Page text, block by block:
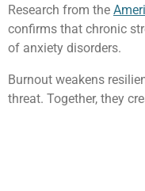
Research from the
confirms that chronic
of anxiety disorders.
Burnout weakens
threat. Together, they